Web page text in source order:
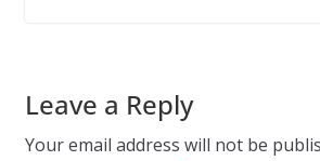
Leave a Reply
Your email address will not be